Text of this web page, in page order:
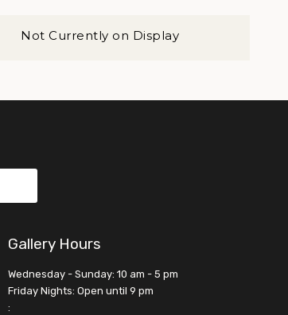
Not Currently on Display
Gallery Hours
Wednesday - Sunday: 10 am - 5 pm
Friday Nights: Open until 9 pm
: